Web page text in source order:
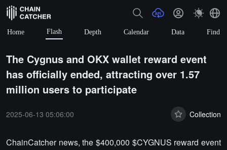
Home Flash Depth Calendar Data Find
The Cygnus and OKX wallet reward event
has officially ended, attracting over 1.57
million users to participate
2025-06-13 05:06:00 Collection
ChainCatcher news, the $400,000 $CYGNUS reward event